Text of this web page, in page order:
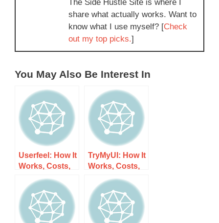
The Side Hustle Site is where I
share what actually works. Want to
know what I use myself? [Check
out my top picks.]
You May Also Be Interest In
Userfeel: How It
Works, Costs,
and What to
Expect
TryMyUI: How It
Works, Costs,
and What to
Expect